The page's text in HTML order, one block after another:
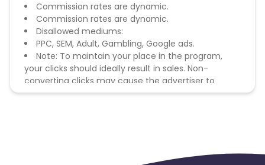
Commission rates are dynamic.
Commission rates are dynamic.
Disallowed mediums:
PPC, SEM, Adult, Gambling, Google ads.
Note: To maintain your place in the program,
your clicks should ideally result in sales. Non-
converting clicks may cause the advertiser to
remove you from the program.